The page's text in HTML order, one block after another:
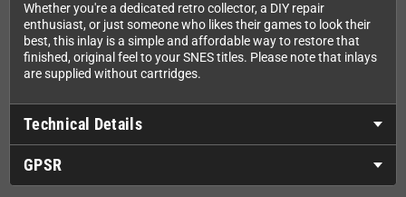
Whether you're a dedicated retro collector, a DIY repair
enthusiast, or just someone who likes their games to look their
best, this inlay is a simple and affordable way to restore that
finished, original feel to your SNES titles. Please note that inlays
are supplied without cartridges.
Technical Details
GPSR